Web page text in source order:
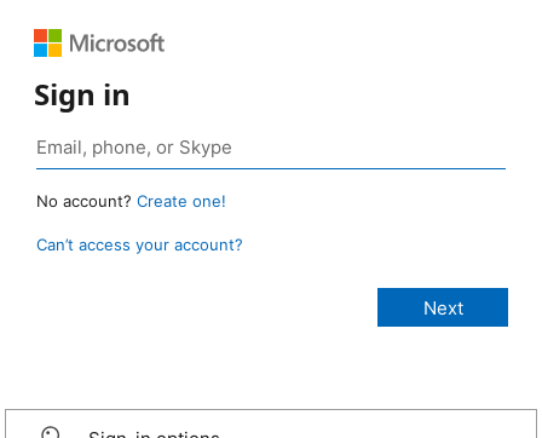
Sign in
No account? Create one!
Can’t access your account?